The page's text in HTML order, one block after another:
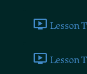
Lesson
Lesson